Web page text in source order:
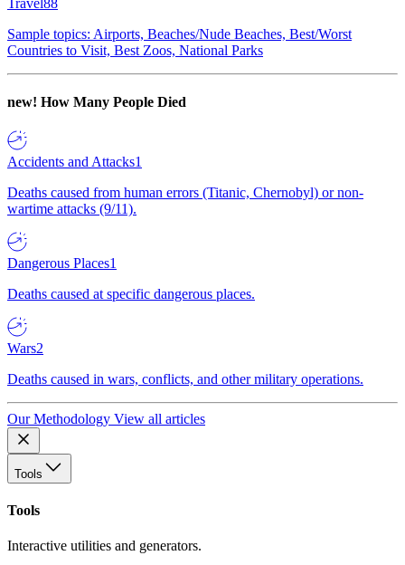
Travel88
Sample topics: Airports, Beaches/Nude Beaches, Best/Worst
Countries to Visit, Best Zoos, National Parks
new! How Many People Died
Accidents and Attacks1
Deaths caused from human errors (Titanic, Chernobyl) or non-
wartime attacks (9/11).
Dangerous Places1
Deaths caused at specific dangerous places.
Wars2
Deaths caused in wars, conflicts, and other military operations.
Our Methodology View all articles
Tools
Tools
Interactive utilities and generators.